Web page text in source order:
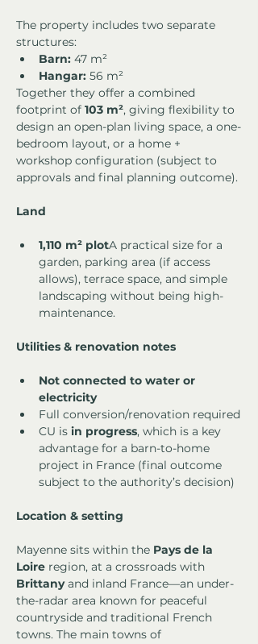
The property includes two separate
structures:
Barn: 47 m²
Hangar: 56 m²
Together they offer a combined
footprint of 103 m², giving flexibility to
design an open-plan living space, a one-
bedroom layout, or a home +
workshop configuration (subject to
approvals and final planning outcome).
Land
1,110 m² plotA practical size for a
garden, parking area (if access
allows), terrace space, and simple
landscaping without being high-
maintenance.
Utilities & renovation notes
Not connected to water or
electricity
Full conversion/renovation required
CU is in progress, which is a key
advantage for a barn-to-home
project in France (final outcome
subject to the authority’s decision)
Location & setting
Mayenne sits within the Pays de la
Loire region, at a crossroads with
Brittany and inland France—an under-
the-radar area known for peaceful
countryside and traditional French
towns. The main towns of